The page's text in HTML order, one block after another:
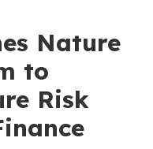
Nature
to
Risk